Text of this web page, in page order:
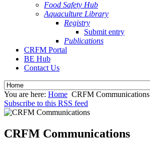
Food Safety Hub
Aquaculture Library
Registry
Submit entry
Publications
CRFM Portal
BE Hub
Contact Us
You are here: Home CRFM Communications
Subscribe to this RSS feed
CRFM Communications